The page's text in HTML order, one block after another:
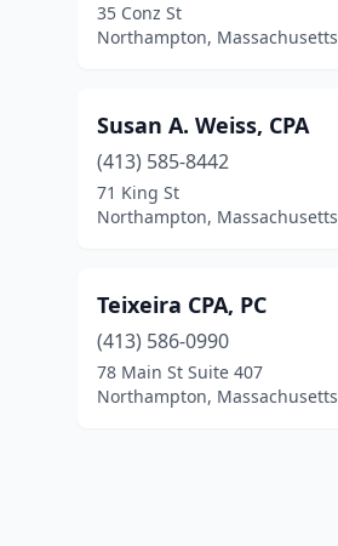
35 Conz St
Northampton, Massachusetts
Susan A. Weiss, CPA
(413) 585-8442
71 King St
Northampton, Massachusetts
Teixeira CPA, PC
(413) 586-0990
78 Main St Suite 407
Northampton, Massachusetts